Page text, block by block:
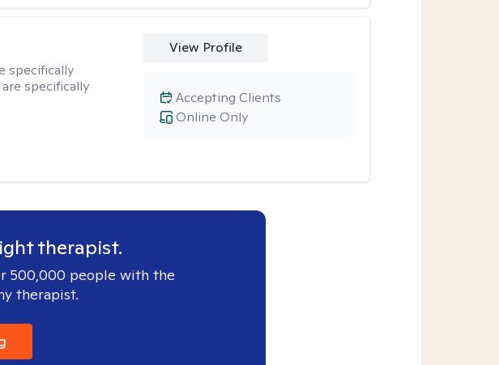
specifically
specifically
View Profile
Online Only
Accepting Clients
therapist.
500,000 people with the
therapist.